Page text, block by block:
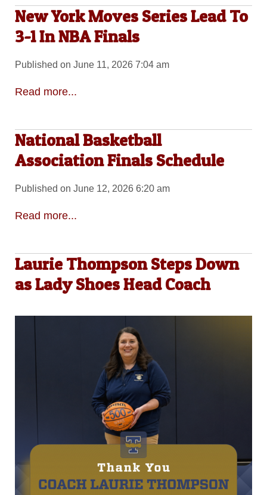
New York Moves Series Lead To
3-1 In NBA Finals
Published on June 11, 2026 7:04 am
Read more...
National Basketball
Association Finals Schedule
Published on June 12, 2026 6:20 am
Read more...
Laurie Thompson Steps Down
as Lady Shoes Head Coach